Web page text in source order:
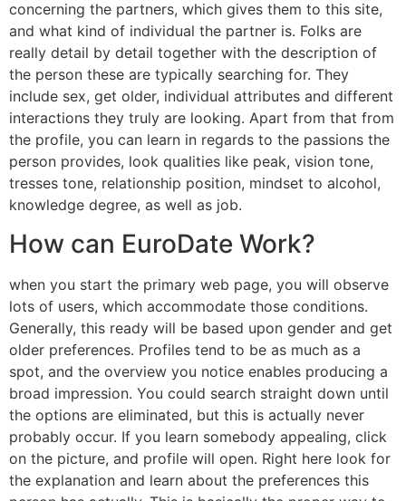
concerning the partners, which gives them to this site,
and what kind of individual the partner is. Folks are
really detail by detail together with the description of
the person these are typically searching for. They
include sex, get older, individual attributes and different
interactions they truly are looking. Apart from that from
the profile, you can learn in regards to the passions the
person provides, look qualities like peak, vision tone,
tresses tone, relationship position, mindset to alcohol,
knowledge degree, as well as job.
How can EuroDate Work?
when you start the primary web page, you will observe
lots of users, which accommodate those conditions.
Generally, this ready will be based upon gender and get
older preferences. Profiles tend to be as much as a
spot, and the overview you notice enables producing a
broad impression. You could search straight down until
the options are eliminated, but this is actually never
probably occur. If you learn somebody appealing, click
on the picture, and profile will open. Right here look for
the explanation and learn about the preferences this